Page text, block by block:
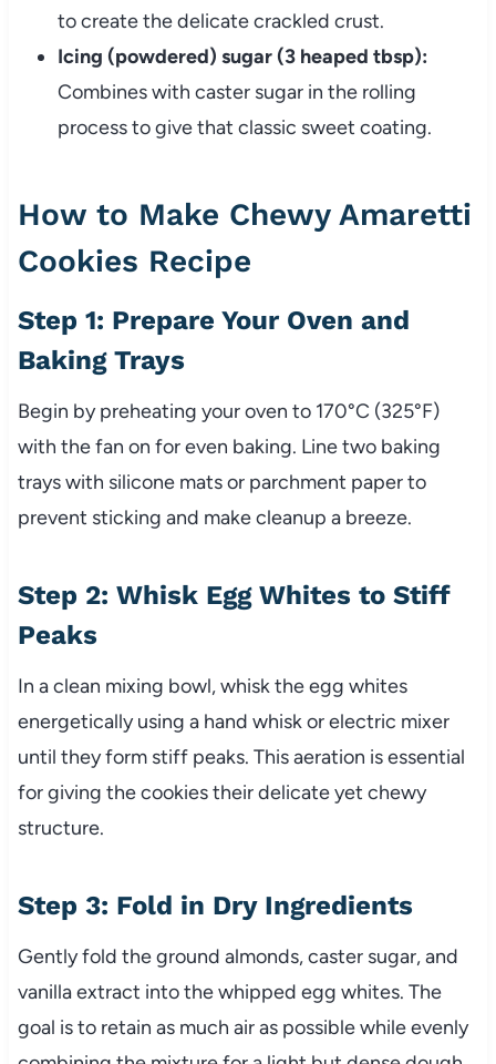
to create the delicate crackled crust.
Icing (powdered) sugar (3 heaped tbsp):
Combines with caster sugar in the rolling
process to give that classic sweet coating.
How to Make Chewy Amaretti
Cookies Recipe
Step 1: Prepare Your Oven and
Baking Trays
Begin by preheating your oven to 170°C (325°F)
with the fan on for even baking. Line two baking
trays with silicone mats or parchment paper to
prevent sticking and make cleanup a breeze.
Step 2: Whisk Egg Whites to Stiff
Peaks
In a clean mixing bowl, whisk the egg whites
energetically using a hand whisk or electric mixer
until they form stiff peaks. This aeration is essential
for giving the cookies their delicate yet chewy
structure.
Step 3: Fold in Dry Ingredients
Gently fold the ground almonds, caster sugar, and
vanilla extract into the whipped egg whites. The
goal is to retain as much air as possible while evenly